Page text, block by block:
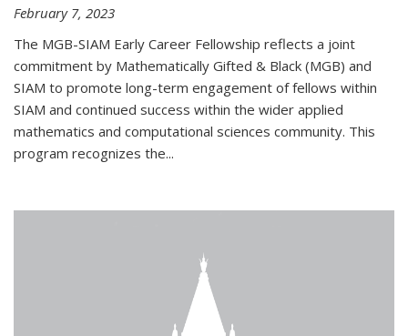
February 7, 2023
The MGB-SIAM Early Career Fellowship reflects a joint
commitment by Mathematically Gifted & Black (MGB) and
SIAM to promote long-term engagement of fellows within
SIAM and continued success within the wider applied
mathematics and computational sciences community. This
program recognizes the...